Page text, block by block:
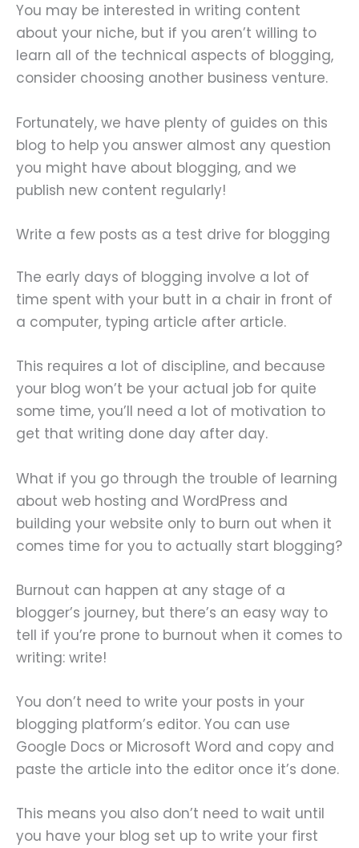
You may be interested in writing content
about your niche, but if you aren’t willing to
learn all of the technical aspects of blogging,
consider choosing another business venture.
Fortunately, we have plenty of guides on this
blog to help you answer almost any question
you might have about blogging, and we
publish new content regularly!
Write a few posts as a test drive for blogging
The early days of blogging involve a lot of
time spent with your butt in a chair in front of
a computer, typing article after article.
This requires a lot of discipline, and because
your blog won’t be your actual job for quite
some time, you’ll need a lot of motivation to
get that writing done day after day.
What if you go through the trouble of learning
about web hosting and WordPress and
building your website only to burn out when it
comes time for you to actually start blogging?
Burnout can happen at any stage of a
blogger’s journey, but there’s an easy way to
tell if you’re prone to burnout when it comes to
writing: write!
You don’t need to write your posts in your
blogging platform’s editor. You can use
Google Docs or Microsoft Word and copy and
paste the article into the editor once it’s done.
This means you also don’t need to wait until
you have your blog set up to write your first